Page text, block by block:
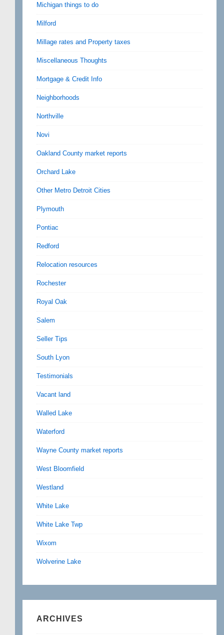
Michigan things to do
Milford
Millage rates and Property taxes
Miscellaneous Thoughts
Mortgage & Credit Info
Neighborhoods
Northville
Novi
Oakland County market reports
Orchard Lake
Other Metro Detroit Cities
Plymouth
Pontiac
Redford
Relocation resources
Rochester
Royal Oak
Salem
Seller Tips
South Lyon
Testimonials
Vacant land
Walled Lake
Waterford
Wayne County market reports
West Bloomfield
Westland
White Lake
White Lake Twp
Wixom
Wolverine Lake
ARCHIVES